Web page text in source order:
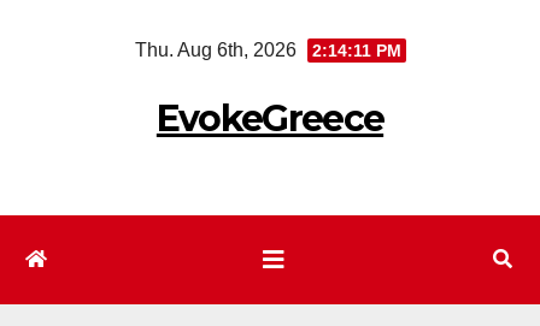
Thu. Aug 6th, 2026 2:14:11 PM
EvokeGreece